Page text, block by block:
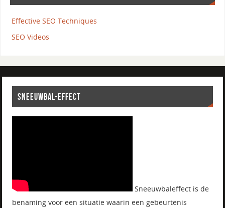
Effective SEO Techniques
SEO Videos
SNEEUWBAL-EFFECT
Sneeuwbaleffect is de
benaming voor een situatie waarin een gebeurtenis